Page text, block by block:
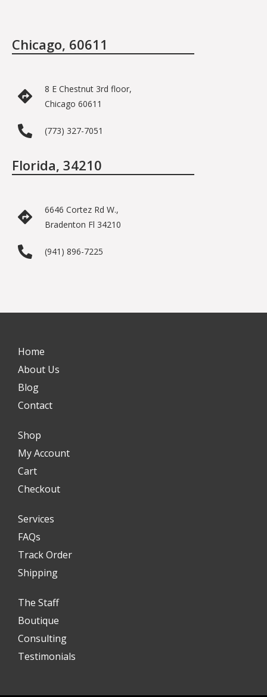
Chicago, 60611
8 E Chestnut 3rd floor,
Chicago 60611
(773) 327-7051
Florida, 34210
6646 Cortez Rd W.,
Bradenton Fl 34210
(941) 896-7225
Home
About Us
Blog
Contact
Shop
My Account
Cart
Checkout
Services
FAQs
Track Order
Shipping
The Staff
Boutique
Consulting
Testimonials